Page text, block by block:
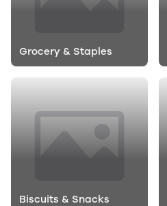
Grocery & Staples
Biscuits & Snacks